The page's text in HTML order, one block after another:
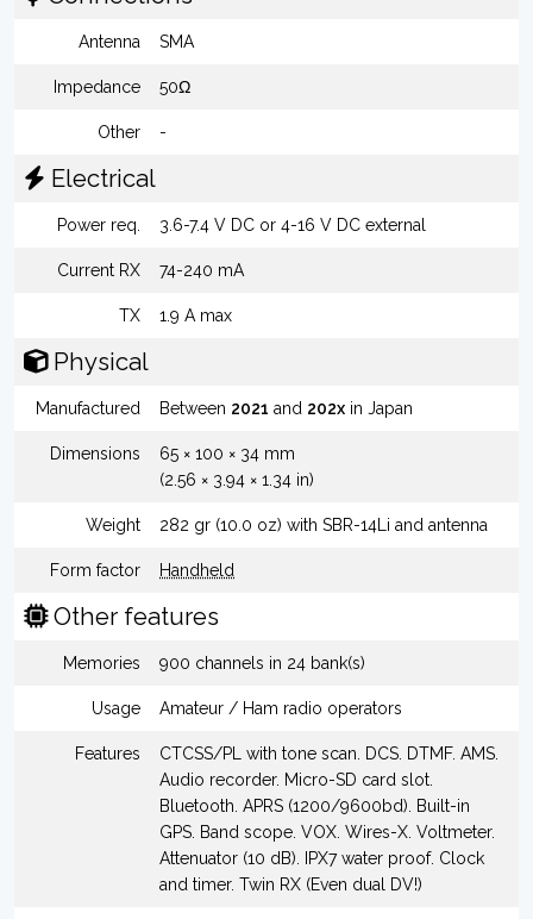
Antenna SMA
Impedance 50Ω
Other -
Electrical
Power req. 3.6-7.4 V DC or 4-16 V DC external
Current RX 74-240 mA
TX 1.9 A max
Physical
Manufactured Between 2021 and 202x in Japan
Dimensions
65 × 100 × 34 mm
(2.56 × 3.94 × 1.34 in)
Weight 282 gr (10.0 oz) with SBR-14Li and antenna
Form factor Handheld
Other features
Memories 900 channels in 24 bank(s)
Usage Amateur / Ham radio operators
Features
CTCSS/PL with tone scan. DCS. DTMF. AMS.
Audio recorder. Micro-SD card slot.
Bluetooth. APRS (1200/9600bd). Built-in
GPS. Band scope. VOX. Wires-X. Voltmeter.
Attenuator (10 dB). IPX7 water proof. Clock
and timer. Twin RX (Even dual DV!)